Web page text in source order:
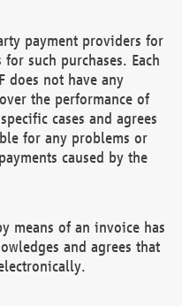
payment providers for
such purchases. Each
does not have any
the performance of
cases and agrees
for any problems or
caused by the
means of an invoice has
and agrees that